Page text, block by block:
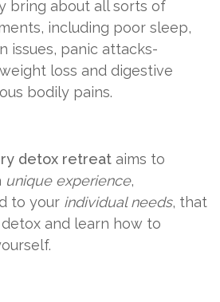
bring about all sorts of
including poor sleep,
issues, panic attacks-
loss and digestive
bodily pains.
detox retreat aims to
unique experience,
to your individual needs, that
and learn how to